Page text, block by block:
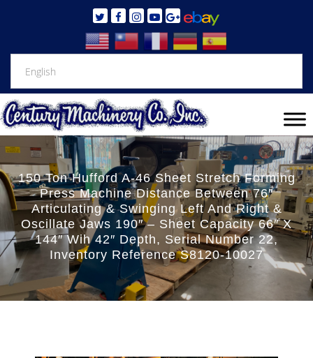
150 Ton Hufford A-46 Sheet Stretch Forming
Press Machine Distance Between 76″
Articulating & Swinging Left And Right &
Oscillate Jaws 190″ – Sheet Capacity 66″ X
144″ Wih 42″ Depth, Serial Number 22,
Inventory Reference S8120-10027